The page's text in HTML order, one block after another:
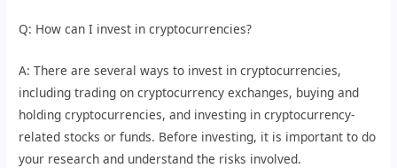
Q: How can I invest in cryptocurrencies?
A: There are several ways to invest in cryptocurrencies,
including trading on cryptocurrency exchanges, buying and
holding cryptocurrencies, and investing in cryptocurrency-
related stocks or funds. Before investing, it is important to do
your research and understand the risks involved.